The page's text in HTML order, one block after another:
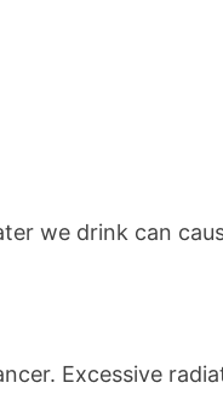
we drink can
Excessive